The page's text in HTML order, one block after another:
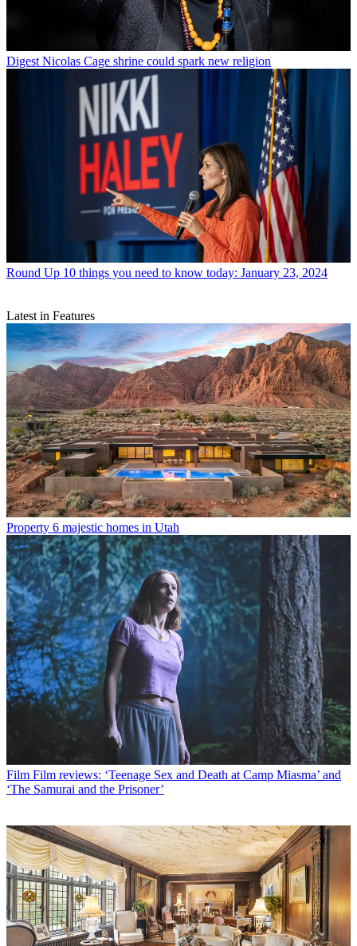
Digest Nicolas Cage shrine could spark new religion
Round Up 10 things you need to know today: January 23, 2024
Latest in Features
Property 6 majestic homes in Utah
Film Film reviews: ‘Teenage Sex and Death at Camp Miasma’ and
‘The Samurai and the Prisoner’